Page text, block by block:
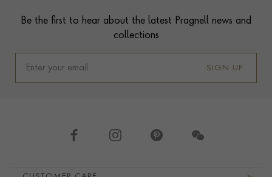
Be the first to hear about the latest Pragnell news and
collections
SIGN UP